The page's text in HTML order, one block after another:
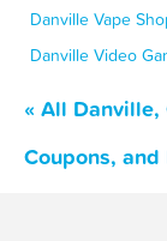
Danville Vape
Danville Video
« All
Coupons,